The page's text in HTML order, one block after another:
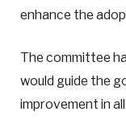
enhance the
The committee
would guide the
improvement in